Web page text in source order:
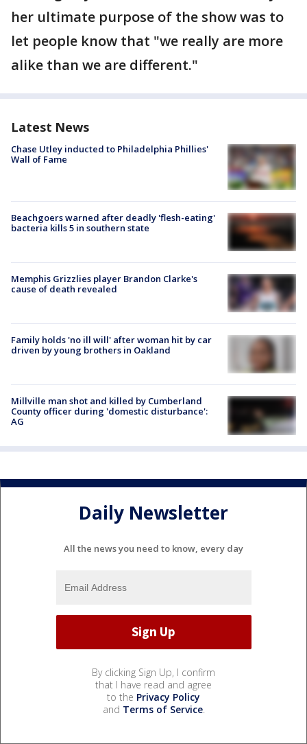
her ultimate purpose of the show was to
let people know that "we really are more
alike than we are different."
Latest News
Chase Utley inducted to Philadelphia Phillies'
Wall of Fame
Beachgoers warned after deadly 'flesh-eating'
bacteria kills 5 in southern state
Memphis Grizzlies player Brandon Clarke's
cause of death revealed
Family holds 'no ill will' after woman hit by car
driven by young brothers in Oakland
Millville man shot and killed by Cumberland
County officer during 'domestic disturbance':
AG
Daily Newsletter
All the news you need to know, every day
By clicking Sign Up, I confirm
that I have read and agree
to the Privacy Policy
and Terms of Service.